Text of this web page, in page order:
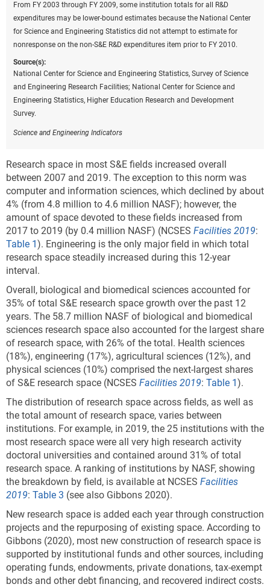
From FY 2003 through FY 2009, some institution totals for all R&D
expenditures may be lower-bound estimates because the National Center
for Science and Engineering Statistics did not attempt to estimate for
nonresponse on the non-S&E R&D expenditures item prior to FY 2010.
Source(s):
National Center for Science and Engineering Statistics, Survey of Science
and Engineering Research Facilities; National Center for Science and
Engineering Statistics, Higher Education Research and Development
Survey.
Science and Engineering Indicators
Research space in most S&E fields increased overall
between 2007 and 2019. The exception to this norm was
computer and information sciences, which declined by about
4% (from 4.8 million to 4.6 million NASF); however, the
amount of space devoted to these fields increased from
2017 to 2019 (by 0.4 million NASF) (NCSES Facilities 2019:
Table 1). Engineering is the only major field in which total
research space steadily increased during this 12-year
interval.
Overall, biological and biomedical sciences accounted for
35% of total S&E research space growth over the past 12
years. The 58.7 million NASF of biological and biomedical
sciences research space also accounted for the largest share
of research space, with 26% of the total. Health sciences
(18%), engineering (17%), agricultural sciences (12%), and
physical sciences (10%) comprised the next-largest shares
of S&E research space (NCSES Facilities 2019: Table 1).
The distribution of research space across fields, as well as
the total amount of research space, varies between
institutions. For example, in 2019, the 25 institutions with the
most research space were all very high research activity
doctoral universities and contained around 31% of total
research space. A ranking of institutions by NASF, showing
the breakdown by field, is available at NCSES Facilities
2019: Table 3 (see also Gibbons 2020).
New research space is added each year through construction
projects and the repurposing of existing space. According to
Gibbons (2020), most new construction of research space is
supported by institutional funds and other sources, including
operating funds, endowments, private donations, tax-exempt
bonds and other debt financing, and recovered indirect costs.